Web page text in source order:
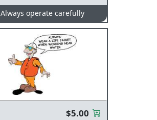
Always operate carefully
$5.00